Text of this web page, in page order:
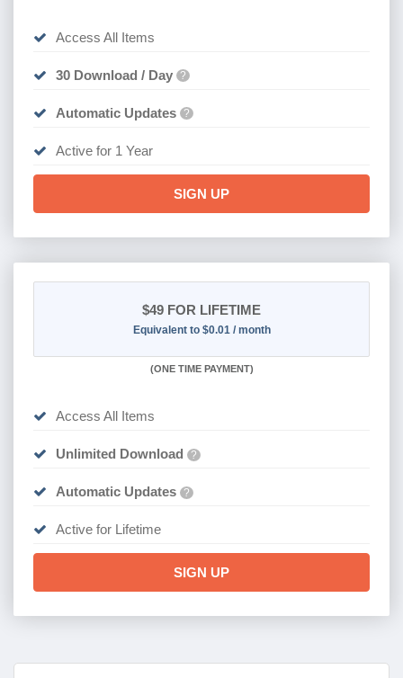
Access All Items
30 Download / Day ?
Automatic Updates ?
Active for 1 Year
SIGN UP
$49 FOR LIFETIME
Equivalent to $0.01 / month
(ONE TIME PAYMENT)
Access All Items
Unlimited Download ?
Automatic Updates ?
Active for Lifetime
SIGN UP